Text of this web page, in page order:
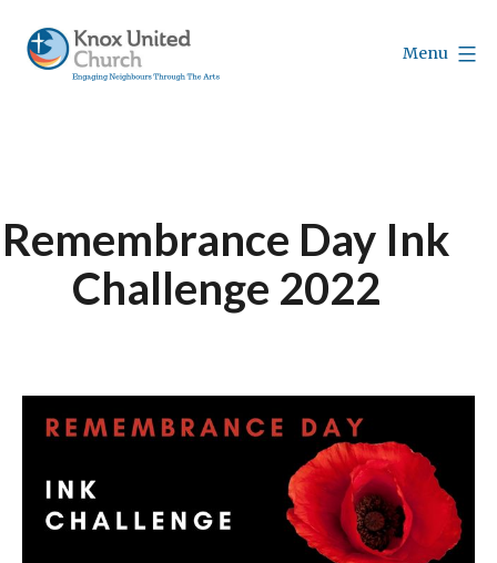
content
Menu
Remembrance Day Ink
Challenge 2022